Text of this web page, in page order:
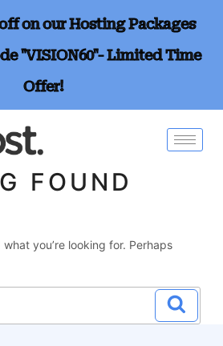
on our Hosting Packages
"VISION60"- Limited Time
Offer!
FOUND
you’re looking for. Perhaps